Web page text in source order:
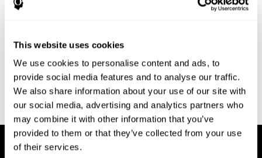
This website uses cookies
We use cookies to personalise content and ads, to
provide social media features and to analyse our traffic.
We also share information about your use of our site with
our social media, advertising and analytics partners who
may combine it with other information that you’ve
provided to them or that they’ve collected from your use
of their services.
Research Foundation.
Test. Philadelphia: Lea & Febiger.
Schmidt, M. (1994). Rey auditory verbal learning test: a
handbook. Los Angeles: Western Psychological Services.
Wechsler, D. (1997). WAIS-III: Wechsler Adult Intelligence Scale -
Third edition administration and scoring manual. San Antonio,
TX: Psychological Corporation.